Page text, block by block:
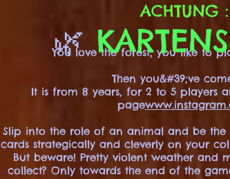
You love the forest, you like to
Then you&#39;ve
It is from 8 years, for 2 to 5 players
page
Slip into the role of an animal and be
cards strategically and cleverly on your
But beware! Pretty violent weather and
collect? Only towards the end of the
🌿